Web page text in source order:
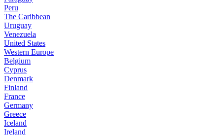
Peru
The Caribbean
Uruguay
Venezuela
United States
Western Europe
Belgium
Cyprus
Denmark
Finland
France
Germany
Greece
Iceland
Ireland